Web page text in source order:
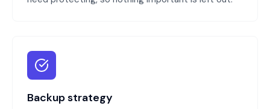
Backup strategy